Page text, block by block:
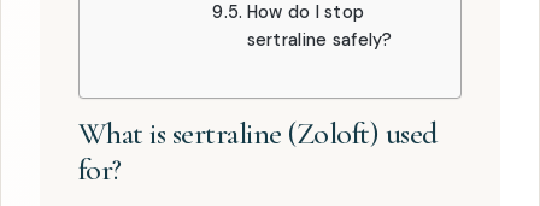
How do I stop
sertraline safely?
What is sertraline (Zoloft) used
for?